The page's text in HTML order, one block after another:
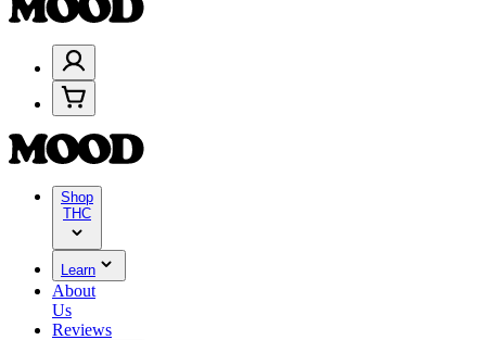
Shop
THC
Learn
About
Us
Reviews